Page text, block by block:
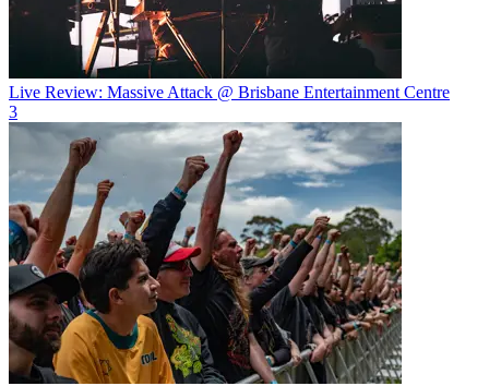
Live Review: Massive Attack @ Brisbane Entertainment Centre
3